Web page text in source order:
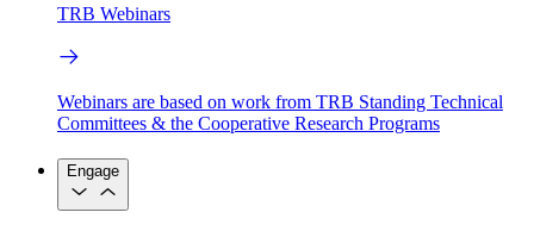
TRB Webinars
Webinars are based on work from TRB Standing Technical
Committees & the Cooperative Research Programs
Engage